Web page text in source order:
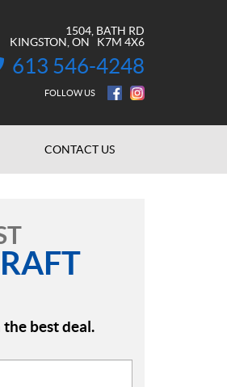
1504, BATH RD
KINGSTON , ON K7M 4X6
613 546-4248
FOLLOW US
CONTACT US
best deal.